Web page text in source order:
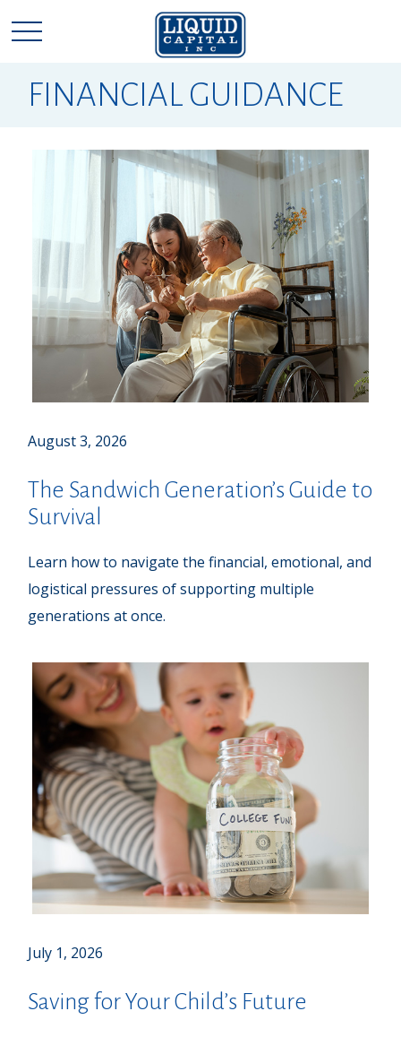
FINANCIAL GUIDANCE
August 3, 2026
The Sandwich Generation’s Guide to
Survival
Learn how to navigate the financial, emotional, and
logistical pressures of supporting multiple
generations at once.
July 1, 2026
Saving for Your Child’s Future